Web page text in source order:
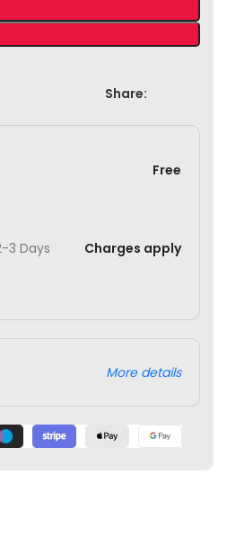
Share:
Free
3 Days Charges apply
More details